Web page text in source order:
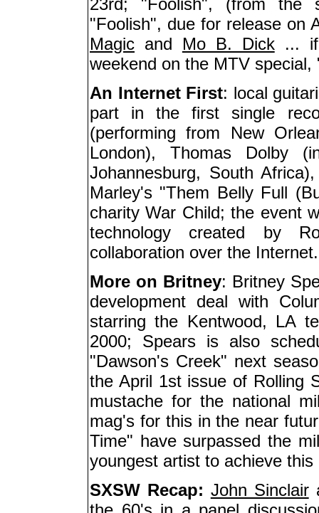
23rd; "Foolish", (from the
"Foolish", due for release on
Magic and Mo B. Dick... if
weekend on the MTV
An Internet First: local
part in the first single
(performing from New
London), Thomas Dolby
Johannesburg, South
Marley's "Them Belly Full
charity War Child; the event
technology created by
collaboration over the Internet.
More on Britney: Britney
development deal with
starring the Kentwood, LA
2000; Spears is also
"Dawson's Creek" next
the April 1st issue of Rolling
mustache for the national
mag's for this in the near
Time" have surpassed the
youngest artist to achieve
SXSW Recap: John Sinclair